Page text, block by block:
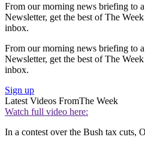
From our morning news briefing to
Newsletter, get the best of The
inbox.
From our morning news briefing to
Newsletter, get the best of The
inbox.
Sign up
Latest Videos FromThe Week
Watch full video here:
In a contest over the Bush tax cuts,